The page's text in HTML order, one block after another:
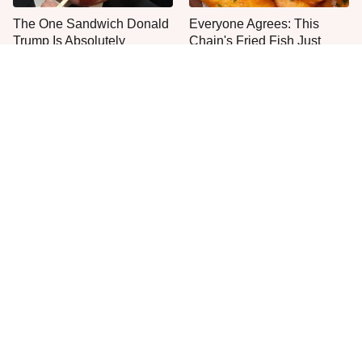
The One Sandwich Donald
Trump Is Absolutely
Everyone Agrees: This
Chain's Fried Fish Just